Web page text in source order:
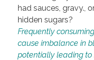
had sauces, gravy.,
hidden sugars?
Frequently
cause imbalance in
potentially leading to